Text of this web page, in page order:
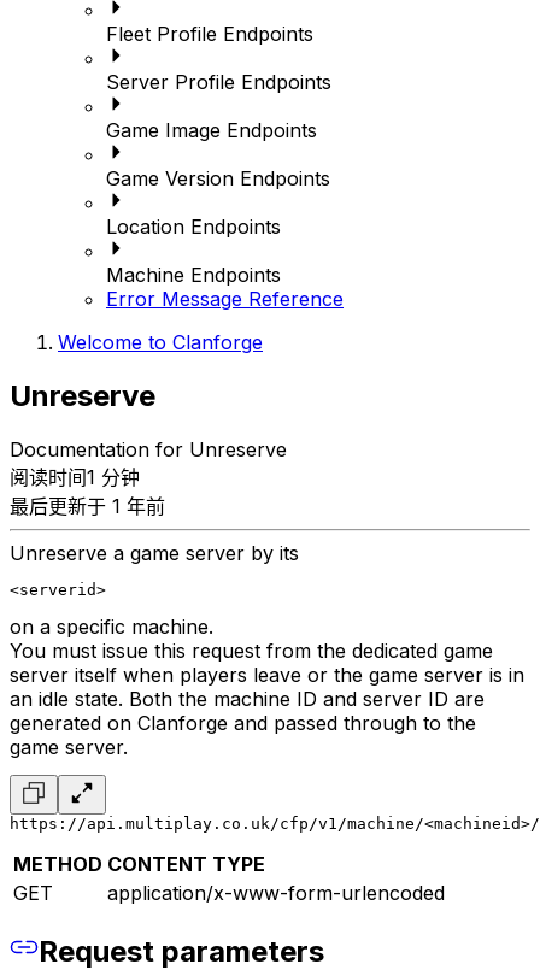
Fleet Profile Endpoints
Server Profile Endpoints
Game Image Endpoints
Game Version Endpoints
Location Endpoints
Machine Endpoints
Error Message Reference
Welcome to Clanforge
Unreserve
Documentation for Unreserve
阅读时间1 分钟
最后更新于 1 年前
Unreserve a game server by its
<serverid>
on a specific machine.
You must issue this request from the dedicated game
server itself when players leave or the game server is in
an idle state. Both the machine ID and server ID are
generated on Clanforge and passed through to the
game server.
https://api.multiplay.co.uk/cfp/v1/machine/<machineid>/
METHOD CONTENT TYPE
GET
application/x-www-form-urlencoded
Request parameters